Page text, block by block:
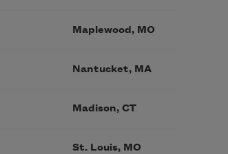
Maplewood, MO
Nantucket, MA
Madison, CT
St. Louis, MO